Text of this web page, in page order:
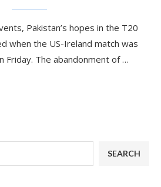
Pakistan’s hopes in the T20
when the US-Ireland match was
Friday. The abandonment of …
SEARCH